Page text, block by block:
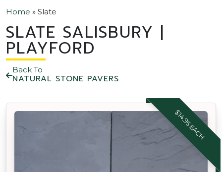
Home » Slate
SLATE SALISBURY |
PLAYFORD
Back To
NATURAL STONE PAVERS
$14.95 EACH